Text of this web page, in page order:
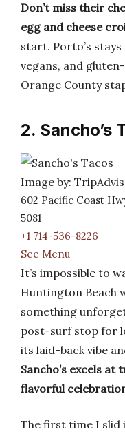
Don’t miss their
egg and cheese
start. Porto’s
vegans, and
Orange County
2. Sancho’s
Image by:
602 Pacific Coast
5081
+1 714-536-8226
See Menu
It’s impossible to
Huntington Beach
something
post-surf stop for
its laid-back vibe
Sancho’s excels
flavorful
The first time I slid